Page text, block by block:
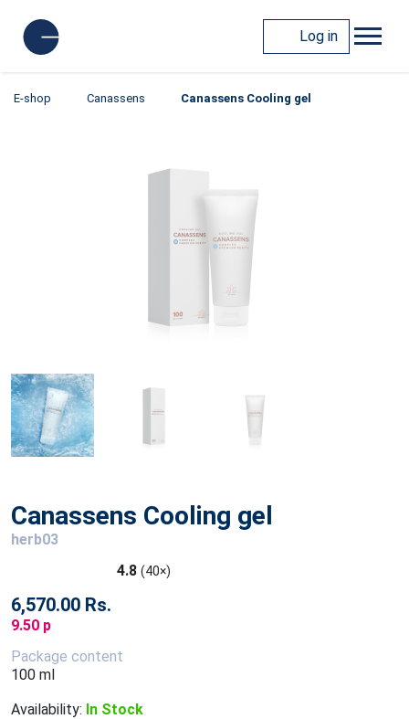
Log in
E-shop Canassens Canassens Cooling gel
Canassens Cooling gel
herb03
4.8 (40×)
6,570.00 Rs.
9.50 p
Package content
100 ml
Availability: In Stock